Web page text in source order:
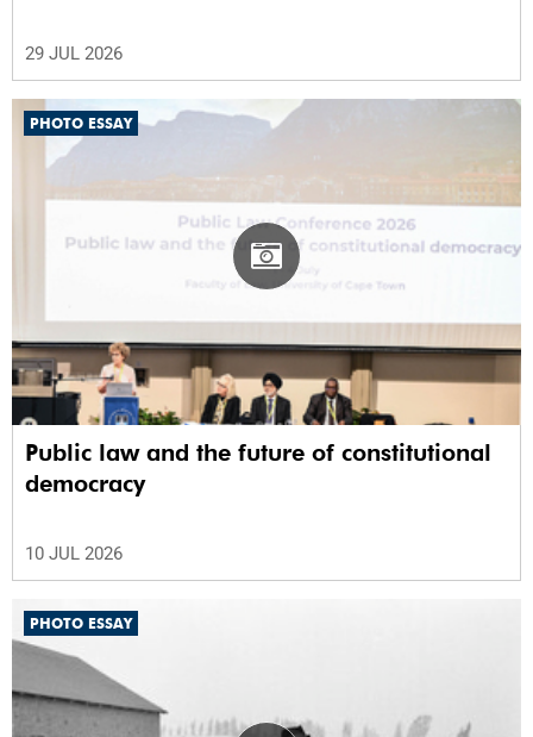
29 JUL 2026
PHOTO ESSAY
Public law and the future of constitutional
democracy
10 JUL 2026
PHOTO ESSAY